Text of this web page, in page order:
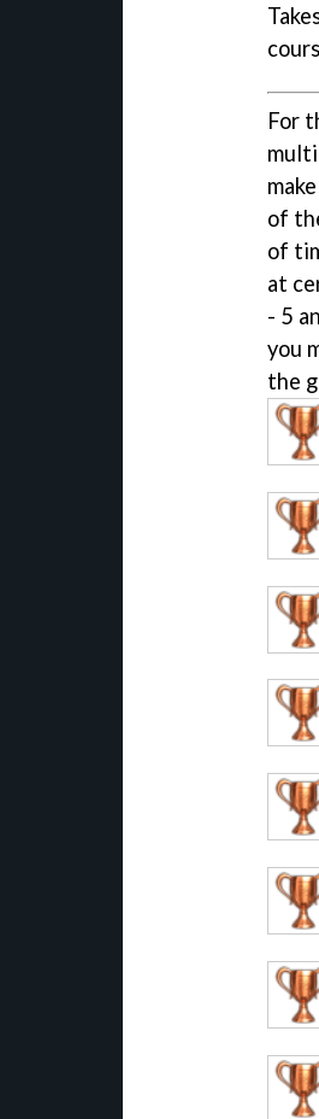
For
of
of
at
- 5
you
the